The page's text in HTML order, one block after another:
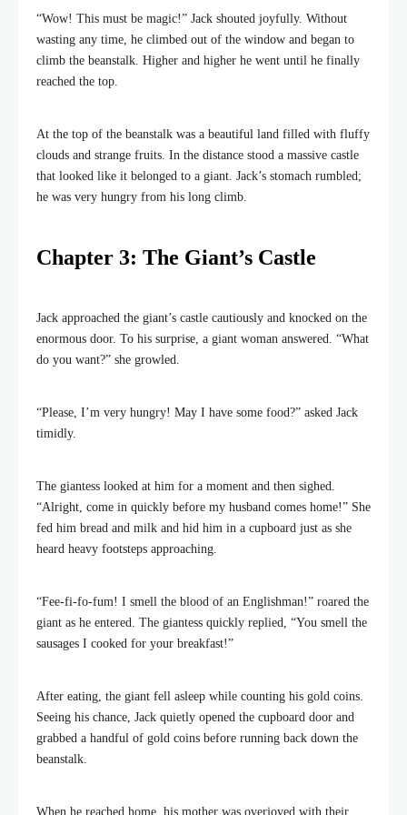
“Wow! This must be magic!” Jack shouted joyfully. Without
wasting any time, he climbed out of the window and began to
climb the beanstalk. Higher and higher he went until he finally
reached the top.
At the top of the beanstalk was a beautiful land filled with fluffy
clouds and strange fruits. In the distance stood a massive castle
that looked like it belonged to a giant. Jack’s stomach rumbled;
he was very hungry from his long climb.
Chapter 3: The Giant’s Castle
Jack approached the giant’s castle cautiously and knocked on the
enormous door. To his surprise, a giant woman answered. “What
do you want?” she growled.
“Please, I’m very hungry! May I have some food?” asked Jack
timidly.
The giantess looked at him for a moment and then sighed.
“Alright, come in quickly before my husband comes home!” She
fed him bread and milk and hid him in a cupboard just as she
heard heavy footsteps approaching.
“Fee-fi-fo-fum! I smell the blood of an Englishman!” roared the
giant as he entered. The giantess quickly replied, “You smell the
sausages I cooked for your breakfast!”
After eating, the giant fell asleep while counting his gold coins.
Seeing his chance, Jack quietly opened the cupboard door and
grabbed a handful of gold coins before running back down the
beanstalk.
When he reached home, his mother was overjoyed with their